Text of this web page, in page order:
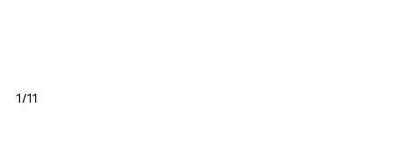
1/11